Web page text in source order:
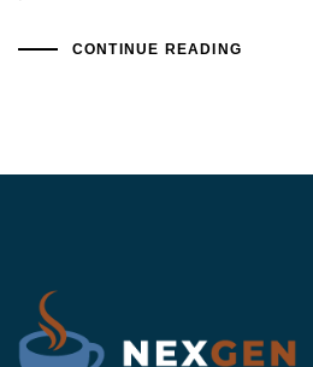
CONTINUE READING